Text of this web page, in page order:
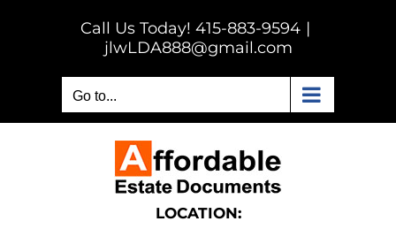
Call Us Today! 415-883-9594 |
jlwLDA888@gmail.com
Go to...
LOCATION: